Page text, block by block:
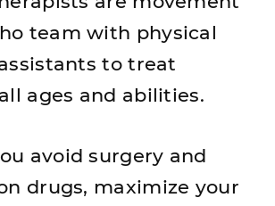
team with physical
to treat
ages and abilities.
avoid surgery and
drugs, maximize your